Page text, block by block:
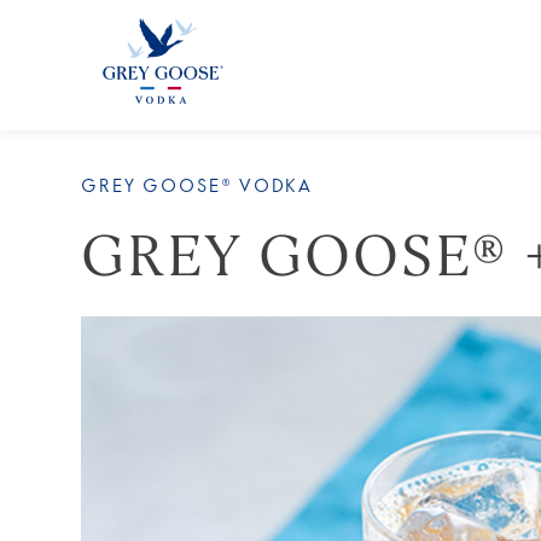
GREY GOOSE® VODKA
GREY GOOSE®